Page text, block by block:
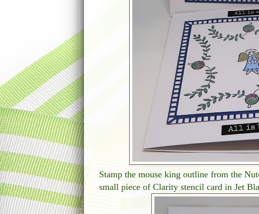
Stamp the mouse king outline from the
small piece of Clarity stencil card in Jet